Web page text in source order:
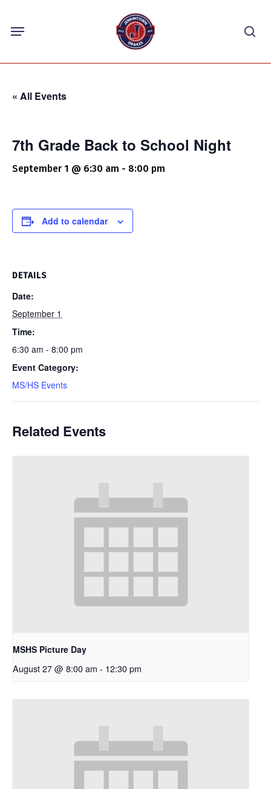
content
Menu
« All Events
7th Grade Back to School Night
September 1 @ 6:30 am - 8:00 pm
Add to calendar
DETAILS
Date:
September 1
Time:
6:30 am - 8:00 pm
Event Category:
MS/HS Events
Related Events
MSHS Picture Day
August 27 @ 8:00 am - 12:30 pm